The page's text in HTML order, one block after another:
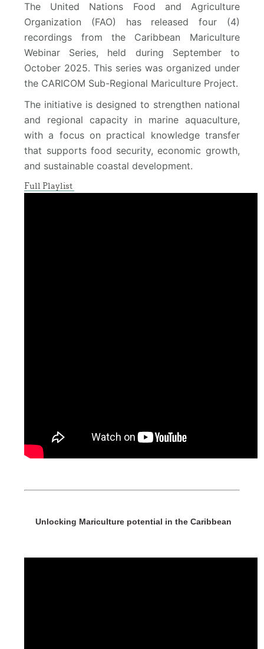
The United Nations Food and Agriculture
Organization (FAO) has released four (4)
recordings from the Caribbean Mariculture
Webinar Series, held during September to
October 2025. This series was organized under
the CARICOM Sub-Regional Mariculture Project.
The initiative is designed to strengthen national
and regional capacity in marine aquaculture,
with a focus on practical knowledge transfer
that supports food security, economic growth,
and sustainable coastal development.
Full Playlist
Unlocking Mariculture potential in the Caribbean